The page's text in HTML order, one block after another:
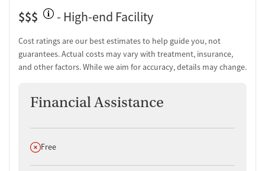
$$$
- High-end Facility
Cost ratings are our best estimates to help guide you, not
guarantees. Actual costs may vary with treatment, insurance,
and other factors. While we aim for accuracy, details may change.
Financial Assistance
Does not offer
Free